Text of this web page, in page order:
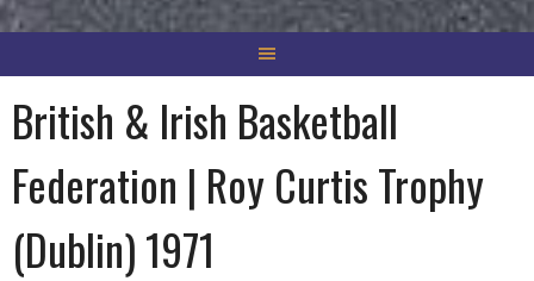
British & Irish Basketball
Federation | Roy Curtis Trophy
(Dublin) 1971